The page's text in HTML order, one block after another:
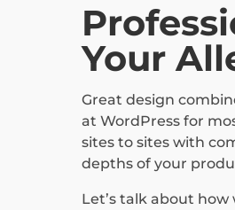
Your
Great design
at WordPress for
sites to sites with
depths of your
Let’s talk about how